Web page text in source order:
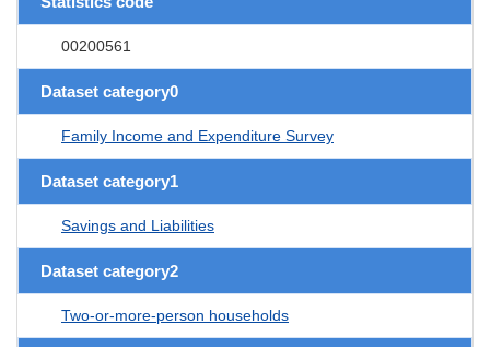
00200561
Dataset category0
Family Income and Expenditure Survey
Dataset category1
Savings and Liabilities
Dataset category2
Two-or-more-person households